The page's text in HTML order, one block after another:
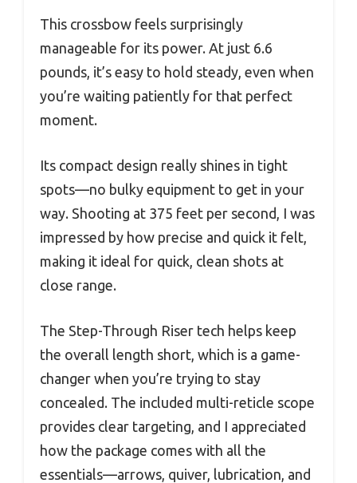
This crossbow feels surprisingly
manageable for its power. At just 6.6
pounds, it’s easy to hold steady, even when
you’re waiting patiently for that perfect
moment.
Its compact design really shines in tight
spots—no bulky equipment to get in your
way. Shooting at 375 feet per second, I was
impressed by how precise and quick it felt,
making it ideal for quick, clean shots at
close range.
The Step-Through Riser tech helps keep
the overall length short, which is a game-
changer when you’re trying to stay
concealed. The included multi-reticle scope
provides clear targeting, and I appreciated
how the package comes with all the
essentials—arrows, quiver, lubrication, and